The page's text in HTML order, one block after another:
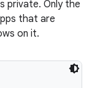
private. Only the
that are
on it.